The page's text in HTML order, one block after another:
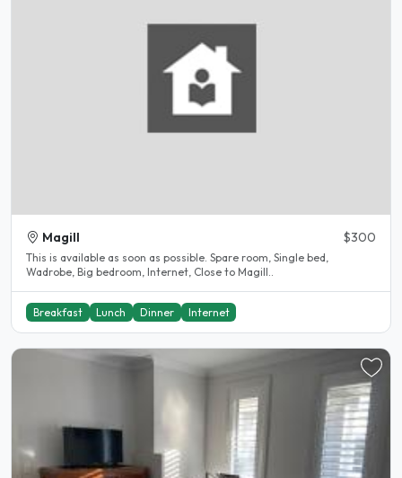
Magill $300
This is available as soon as possible. Spare room, Single bed,
Wadrobe, Big bedroom, Internet, Close to Magill..
Breakfast Lunch Dinner Internet